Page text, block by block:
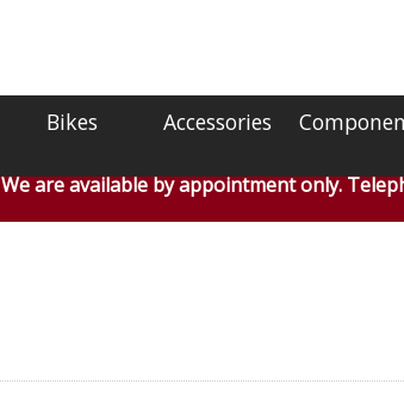
Bikes Accessories
We are available by appointment only.